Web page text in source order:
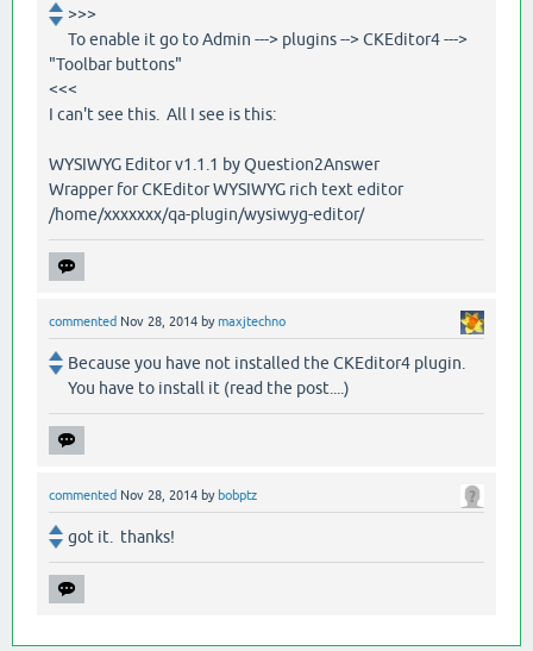
>>>
To enable it go to Admin ---> plugins --> CKEditor4 --->
"Toolbar buttons"
<<<
I can't see this. All I see is this:
WYSIWYG Editor v1.1.1 by Question2Answer
Wrapper for CKEditor WYSIWYG rich text editor
/home/xxxxxxx/qa-plugin/wysiwyg-editor/
commented Nov 28, 2014 bymaxjtechno
Because you have not installed the CKEditor4 plugin.
You have to install it (read the post....)
commented Nov 28, 2014 by bobptz
got it. thanks!